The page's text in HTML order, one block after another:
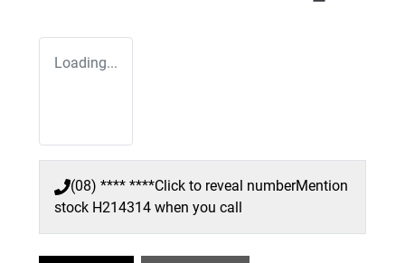
Loading...
(08) **** ****Click to reveal numberMention
stock H214314 when you call